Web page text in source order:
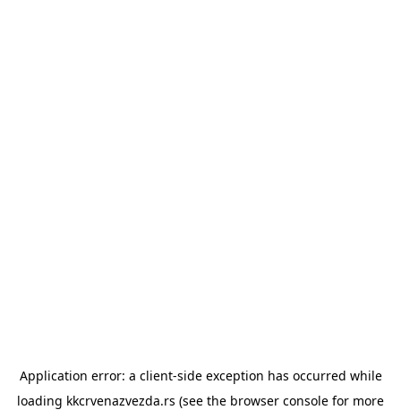
Application error: a client-side exception has occurred while
loading kkcrvenazvezda.rs (see the browser console for more